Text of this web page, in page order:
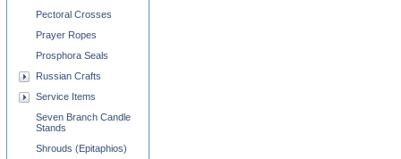
Pectoral Crosses
Prayer Ropes
Prosphora Seals
Russian Crafts
Service Items
Seven Branch Candle
Stands
Shrouds (Epitaphios)